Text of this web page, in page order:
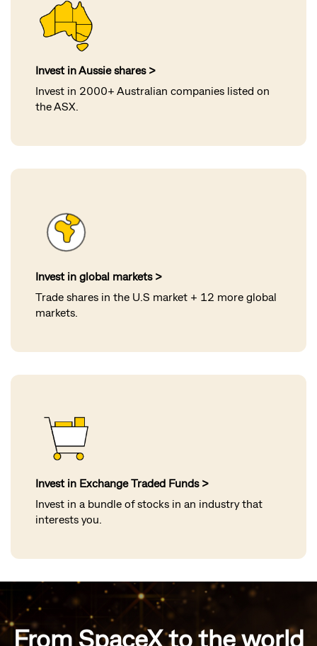
Invest in Aussie shares >
Invest in 2000+ Australian companies listed on
the ASX
Invest in global markets >
Trade shares in the U.S market + 12 more global
markets
Invest in Exchange Traded Funds >
Invest in a bundle of stocks in an industry that
interests you.
From SpaceX to the world